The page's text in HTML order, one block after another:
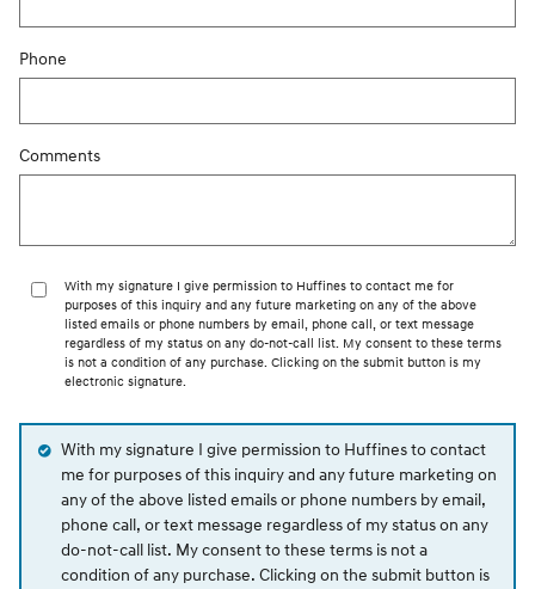
Phone
Comments
With my signature I give permission to Huffines to contact me for
purposes of this inquiry and any future marketing on any of the above
listed emails or phone numbers by email, phone call, or text message
regardless of my status on any do-not-call list. My consent to these terms
is not a condition of any purchase. Clicking on the submit button is my
electronic signature.
With my signature I give permission to Huffines to contact
me for purposes of this inquiry and any future marketing on
any of the above listed emails or phone numbers by email,
phone call, or text message regardless of my status on any
do-not-call list. My consent to these terms is not a
condition of any purchase. Clicking on the submit button is